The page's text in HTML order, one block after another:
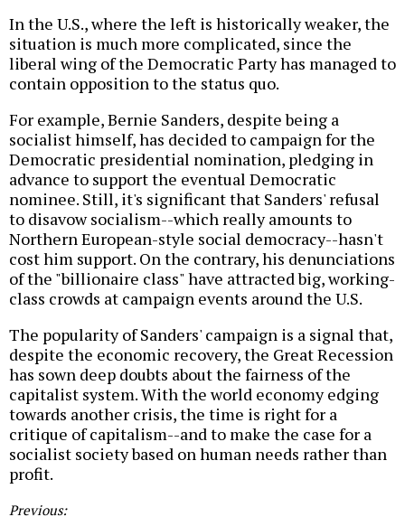
In the U.S., where the left is historically weaker, the
situation is much more complicated, since the
liberal wing of the Democratic Party has managed to
contain opposition to the status quo.
For example, Bernie Sanders, despite being a
socialist himself, has decided to campaign for the
Democratic presidential nomination, pledging in
advance to support the eventual Democratic
nominee. Still, it's significant that Sanders' refusal
to disavow socialism--which really amounts to
Northern European-style social democracy--hasn't
cost him support. On the contrary, his denunciations
of the "billionaire class" have attracted big, working-
class crowds at campaign events around the U.S.
The popularity of Sanders' campaign is a signal that,
despite the economic recovery, the Great Recession
has sown deep doubts about the fairness of the
capitalist system. With the world economy edging
towards another crisis, the time is right for a
critique of capitalism--and to make the case for a
socialist society based on human needs rather than
profit.
Previous: